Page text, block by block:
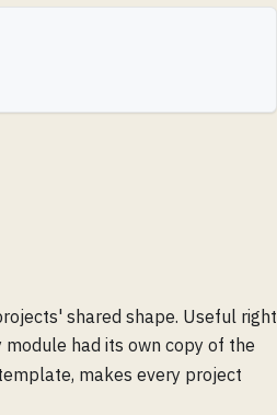
shared shape. Useful right
had its own copy of the
makes every project